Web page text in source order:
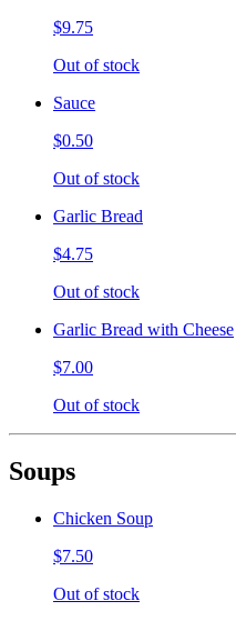
$9.75
Out of stock
Sauce
$0.50
Out of stock
Garlic Bread
$4.75
Out of stock
Garlic Bread with Cheese
$7.00
Out of stock
Soups
Chicken Soup
$7.50
Out of stock